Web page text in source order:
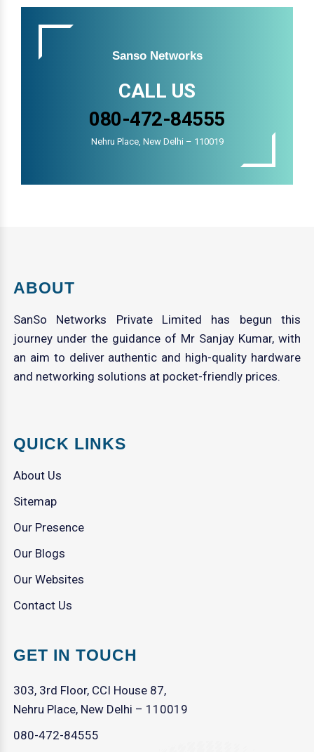
Sanso Networks
CALL US
080-472-84555
Nehru Place, New Delhi – 110019
ABOUT
SanSo Networks Private Limited has begun this
journey under the guidance of Mr Sanjay Kumar, with
an aim to deliver authentic and high-quality hardware
and networking solutions at pocket-friendly prices.
QUICK LINKS
About Us
Sitemap
Our Presence
Our Blogs
Our Websites
Contact Us
GET IN TOUCH
303, 3rd Floor, CCI House 87,
Nehru Place, New Delhi – 110019
080-472-84555